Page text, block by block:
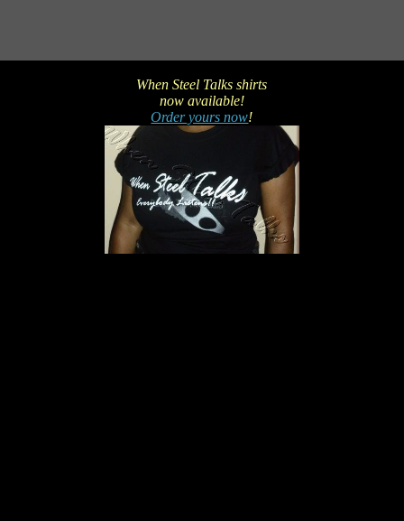
When Steel Talks shirts
now available!
Order yours now!